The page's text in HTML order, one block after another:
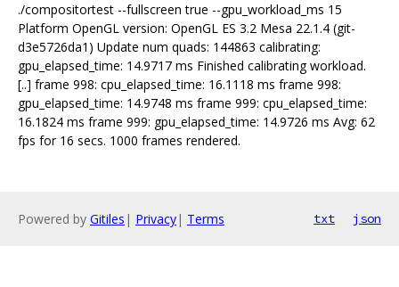
./compositortest --fullscreen true --gpu_workload_ms 15
Platform OpenGL version: OpenGL ES 3.2 Mesa 22.1.4 (git-
d3e5726da1) Update num quads: 144863 calibrating:
gpu_elapsed_time: 14.9717 ms Finished calibrating workload.
[..] frame 998: cpu_elapsed_time: 16.1118 ms frame 998:
gpu_elapsed_time: 14.9748 ms frame 999: cpu_elapsed_time:
16.1824 ms frame 999: gpu_elapsed_time: 14.9726 ms Avg: 62
fps for 16 secs. 1000 frames rendered.
Powered by Gitiles | Privacy| Terms txt json